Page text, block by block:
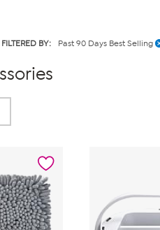
FILTERED BY: Past 90 Days Best Selling